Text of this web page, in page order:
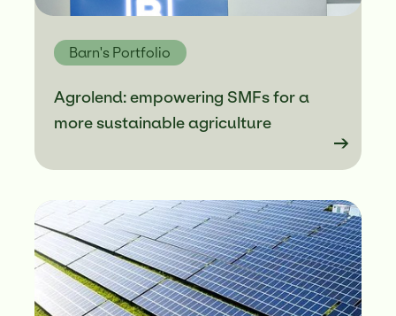
Barn's Portfolio
Agrolend: empowering SMFs for a
more sustainable agriculture